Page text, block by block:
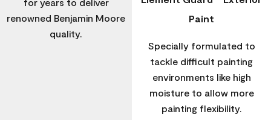
renowned Benjamin Moore
quality.
Paint
Specially formulated to
tackle difficult painting
environments like high
moisture to allow more
painting flexibility.